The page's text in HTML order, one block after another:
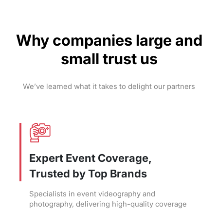
Why companies large and
small trust us
We’ve learned what it takes to delight our partners
Expert Event Coverage,
Trusted by Top Brands
Specialists in event videography and
photography, delivering high-quality coverage